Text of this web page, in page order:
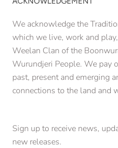
We acknowledge the
which we live, work and
Weelan Clan of the
Wurundjeri People. We pay
past, present and emerging
connections to the land and
Sign up to receive news,
new releases.